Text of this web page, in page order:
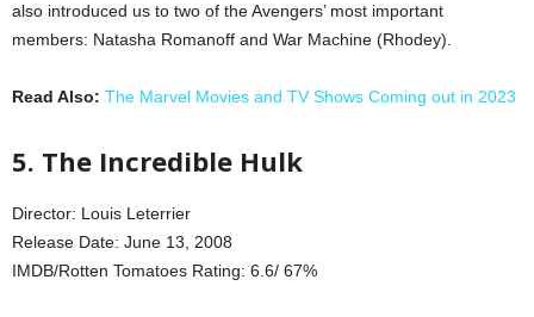
also introduced us to two of the Avengers’ most important
members: Natasha Romanoff and War Machine (Rhodey).
Read Also: The Marvel Movies and TV Shows Coming out in 2023
5. The Incredible Hulk
Director: Louis Leterrier
Release Date: June 13, 2008
IMDB/Rotten Tomatoes Rating: 6.6/ 67%